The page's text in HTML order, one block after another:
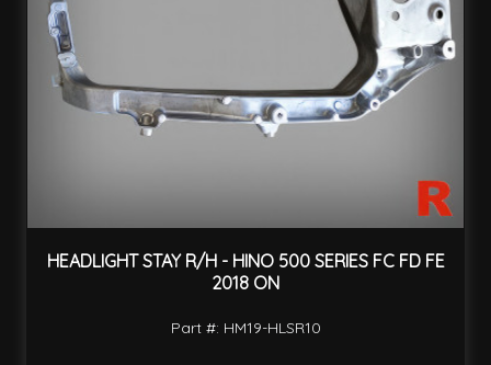
HEADLIGHT STAY R/H - HINO 500 SERIES FC FD FE
2018 ON
Part #: HM19-HLSR10